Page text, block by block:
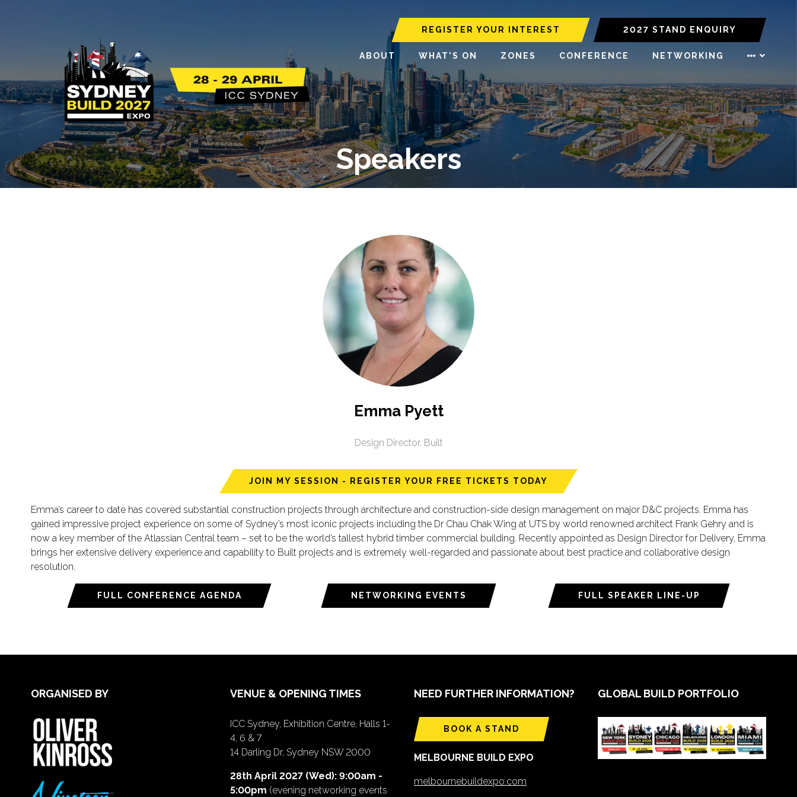
REGISTER YOUR INTEREST 2027 STAND ENQUIRY
ABOUT WHAT'S ON ZONES CONFERENCE NETWORKING
Speakers
Emma Pyett
Design Director, Built
JOIN MY SESSION - REGISTER YOUR FREE TICKETS TODAY
Emma’s career to date has covered substantial construction projects through architecture and construction-side design management on major D&C projects. Emma has
gained impressive project experience on some of Sydney’s most iconic projects including the Dr Chau Chak Wing at UTS by world renowned architect Frank Gehry and is
now a key member of the Atlassian Central team – set to be the world’s tallest hybrid timber commercial building. Recently appointed as Design Director for Delivery, Emma
brings her extensive delivery experience and capability to Built projects and is extremely well-regarded and passionate about best practice and collaborative design
resolution.
FULL CONFERENCE AGENDA NETWORKING EVENTS FULL SPEAKER LINE-UP
ORGANISED BY VENUE & OPENING TIMES
ICC Sydney, Exhibition Centre, Halls 1-
4, 6 & 7
14 Darling Dr, Sydney NSW 2000
28th April 2027 (Wed): 9:00am -
5:00pm (evening networking events
NEED FURTHER INFORMATION?
BOOK A STAND
MELBOURNE BUILD EXPO
melbournebuildexpo.com
GLOBAL BUILD PORTFOLIO